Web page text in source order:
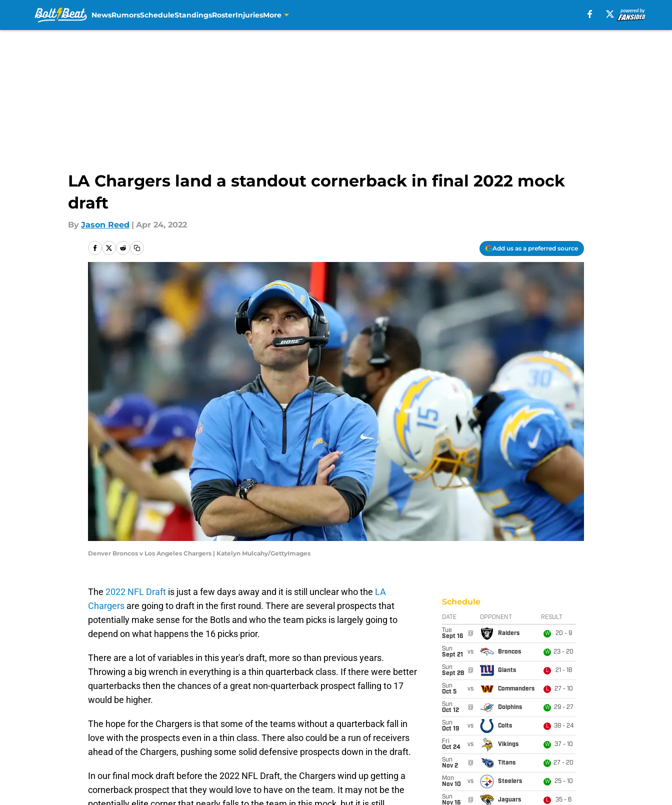
NewsRumorsScheduleStandingsRosterInjuriesMore
LA Chargers land a standout cornerback in final 2022 mock
draft
By Jason Reed | Apr 24, 2022
Add us as a preferred source
Denver Broncos v Los Angeles Chargers | Katelyn Mulcahy/GettyImages
The 2022 NFL Draft is just a few days away and it is still unclear who the LA
Chargers are going to draft in the first round. There are several prospects that
potentially make sense for the Botls and who the team picks is largely going to
depend on what happens the 16 picks prior.
There are a lot of variables in this year's draft, more so than previous years.
Throwing a big wrench in everything is a thin quarterback class. If there were better
quarterbacks then the chances of a great non-quarterback prospect falling to 17
would be higher.
The hope for the Chargers is that some of the teams without a quarterback fall in
love with the prospects even in a thin class. There also could be a run of receivers
ahead of the Chargers, pushing some solid defensive prospects down in the draft.
In our final mock draft before the 2022 NFL Draft, the Chargers wind up getting a
cornerback prospect that they would love to have on the team. It may not be the
Schedule
DATE OPPONENT RESULT
Tue
Sept 16
@ Raiders W 20 - 9
Sun
Sept 21
vs Broncos W 23 - 20
Sun
Sept 28
@ Giants L 21 - 18
Sun
Oct 5
vs Commanders L 27 - 10
Sun
Oct 12
@ Dolphins W 29 - 27
Sun
Oct 19
vs Colts L 38 - 24
Fri
Oct 24
vs Vikings W 37 - 10
Sun
Nov 2
@ Titans W 27 - 20
Mon
Nov 10
vs Steelers W 25 - 10
Sun
Nov 16
@ Jaguars L 35 - 6